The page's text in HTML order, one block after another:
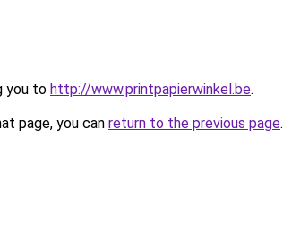
you to http://www.printpapierwinkel.be.
page, you can return to the previous page.